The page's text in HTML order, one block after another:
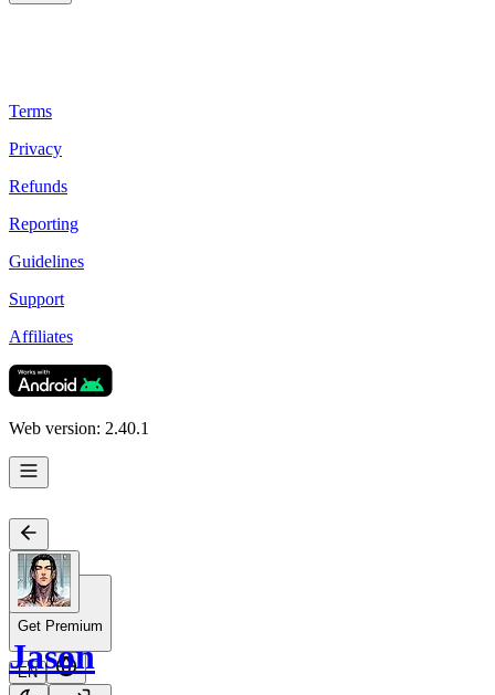
Terms
Privacy
Refunds
Reporting
Guidelines
Support
Affiliates
Web version: 2.40.1
Get Premium
EN
Jason